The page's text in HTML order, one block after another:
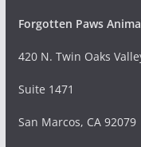
Forgotten Paws
420 N. Twin Oaks
Suite 1471
San Marcos, CA 92079